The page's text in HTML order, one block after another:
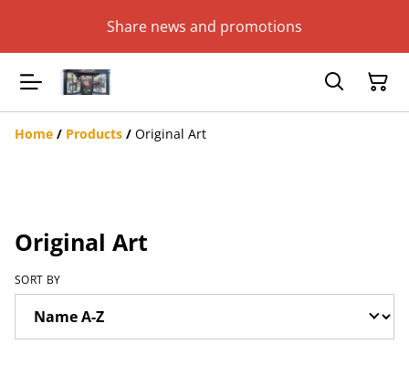
Share news and promotions
Home / Products / Original Art
Original Art
SORT BY